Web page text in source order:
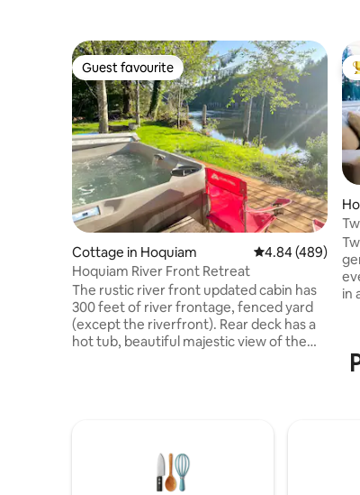
Guest favourite
Guest favourite
Cottage in Hoquiam 4.84 out of 5
4.84 (489)
Hoquiam River Front Retreat
The rustic river front updated cabin has
300 feet of river frontage, fenced yard
(except the riverfront). Rear deck has a
hot tub, beautiful majestic view of the
restaurants, stores and shops, 20 min to
coast 45 min drive to Lake Quinault
in